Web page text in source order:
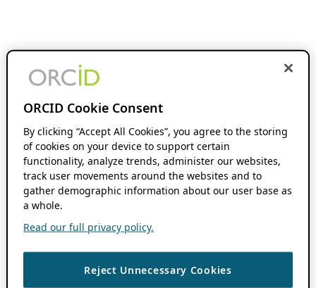
ORCID Cookie Consent
By clicking “Accept All Cookies”, you agree to the storing
of cookies on your device to support certain
functionality, analyze trends, administer our websites,
track user movements around the websites and to
gather demographic information about our user base as
a whole.
Read our full privacy policy.
Reject Unnecessary Cookies